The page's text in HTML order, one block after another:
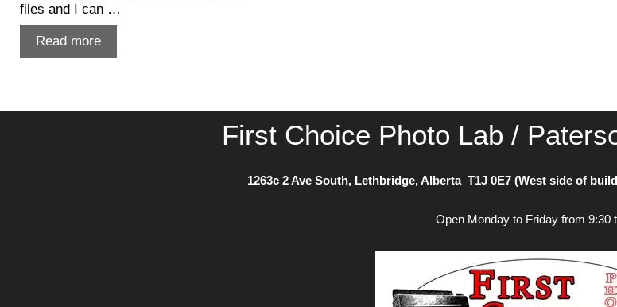
files and I can …
Read morePhoto
Lab
Creek
First Choice Photo Lab /
1263c 2 Ave South, Lethbridge, Alberta T1J 0E7 (West side of
Open Monday to Friday from 9:30